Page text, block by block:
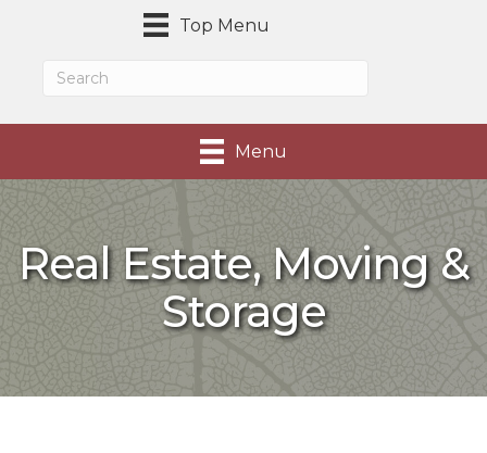
Top Menu
Menu
Real Estate, Moving &
Storage